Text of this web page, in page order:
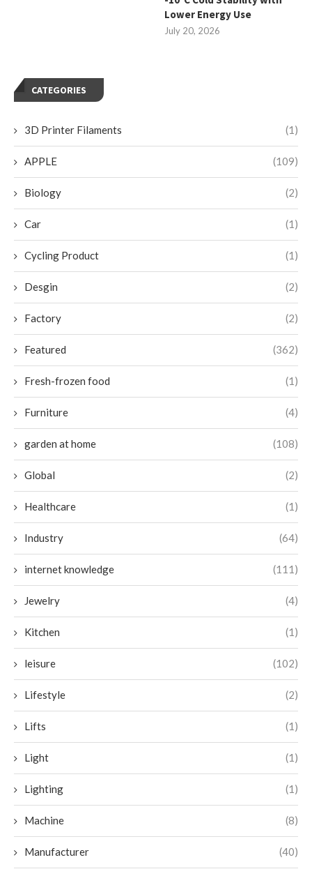
Lower Energy Use
July 20, 2026
CATEGORIES
3D Printer Filaments (1)
APPLE (109)
Biology (2)
Car (1)
Cycling Product (1)
Desgin (2)
Factory (2)
Featured (362)
Fresh-frozen food (1)
Furniture (4)
garden at home (108)
Global (2)
Healthcare (1)
Industry (64)
internet knowledge (111)
Jewelry (4)
Kitchen (1)
leisure (102)
Lifestyle (2)
Lifts (1)
Light (1)
Lighting (1)
Machine (8)
Manufacturer (40)